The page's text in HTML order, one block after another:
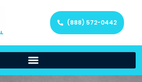
(888) 572-0442